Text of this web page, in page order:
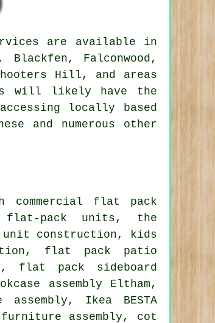
are available in
Falconwood,
Hill, and areas
will likely have the
locally based
and numerous other
commercial flat pack
flat-pack units, the
construction, kids
flat pack patio
flat pack sideboard
assembly Eltham,
Ikea BESTA
assembly, cot